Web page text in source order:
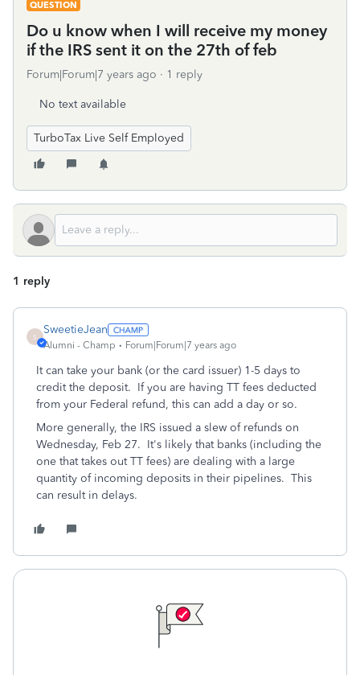
QUESTION
Do u know when I will receive my money
if the IRS sent it on the 27th of feb
Forum|Forum|7 years ago 1 reply
No text available
TurboTax Live Self Employed
1 reply
S
SweetieJean
Alumni - Champ Forum|Forum|7 years ago
It can take your bank (or the card issuer) 1-5 days to
credit the deposit. If you are having TT fees deducted
from your Federal refund, this can add a day or so.
More generally, the IRS issued a slew of refunds on
Wednesday, Feb 27. It's likely that banks (including the
one that takes out TT fees) are dealing with a large
quantity of incoming deposits in their pipelines. This
can result in delays.